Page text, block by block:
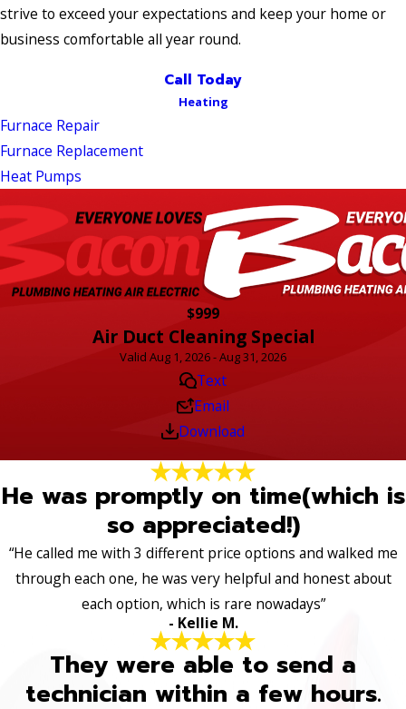
strive to exceed your expectations and keep your home or
business comfortable all year round.
Call Today
Heating
Furnace Repair
Furnace Replacement
Heat Pumps
$999
Air Duct Cleaning Special
Valid Aug 1, 2026 - Aug 31, 2026
Text
Email
Download
He was promptly on time(which is
so appreciated!)
“He called me with 3 different price options and walked me
through each one, he was very helpful and honest about
each option, which is rare nowadays”
- Kellie M.
They were able to send a
technician within a few hours.